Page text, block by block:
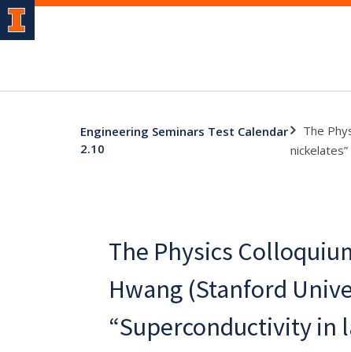
Engineering Seminars Test Calendar
2.10
The
nickelates”
The Physics
Hwang (Stanford
“Superconductivity in